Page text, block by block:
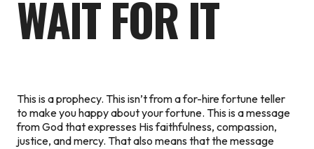
WAIT FOR IT
This is a prophecy. This isn’t from a for-hire fortune teller
to make you happy about your fortune. This is a message
from God that expresses His faithfulness, compassion,
justice, and mercy. That also means that the message